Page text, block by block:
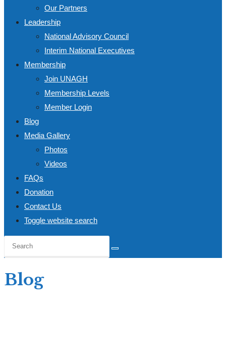
Our Partners
Leadership
National Advisory Council
Interim National Executives
Membership
Join UNAGH
Membership Levels
Member Login
Blog
Media Gallery
Photos
Videos
FAQs
Donation
Contact Us
Toggle website search
Blog